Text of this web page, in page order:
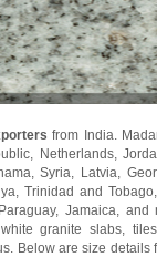
from India.
Netherlands,
Syria, Latvia,
Trinidad and
Jamaica, and
granite slabs,
Below are size details